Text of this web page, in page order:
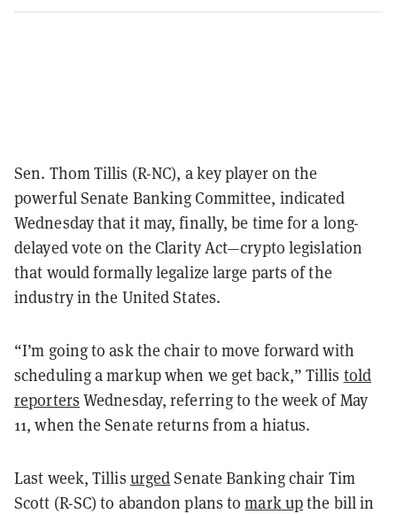
Sen. Thom Tillis (R-NC), a key player on the
powerful Senate Banking Committee, indicated
Wednesday that it may, finally, be time for a long-
delayed vote on the Clarity Act—crypto legislation
that would formally legalize large parts of the
industry in the United States.
“I’m going to ask the chair to move forward with
scheduling a markup when we get back,” Tillis told
reporters Wednesday, referring to the week of May
11, when the Senate returns from a hiatus.
Last week, Tillis urgedSenate Banking chair Tim
Scott (R-SC) to abandon plans tomark upthe bill in